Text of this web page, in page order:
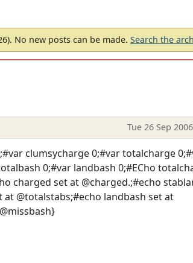
No new posts can be made. Search the
Tue 26 Sep
clumsycharge 0;#var totalcharge
0;#var landbash 0;#ECho
charged set at @charged.;#echo
@totalstabs;#echo landbash set at